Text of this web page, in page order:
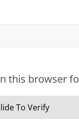
this browser
To Verify